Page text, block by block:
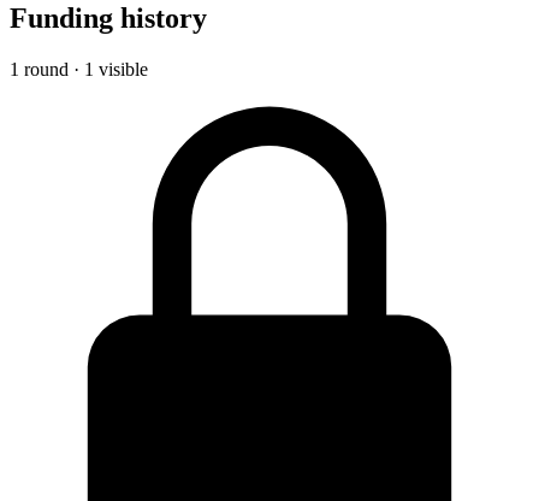
Funding history
1 round · 1 visible